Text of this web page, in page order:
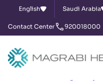
English Saudi Arabia
Contact Center 920018000